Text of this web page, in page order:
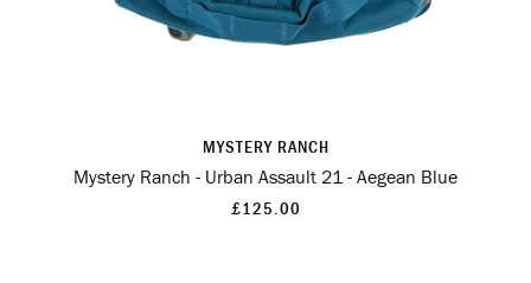
MYSTERY RANCH
Mystery Ranch - Urban Assault 21 - Aegean Blue
£125.00